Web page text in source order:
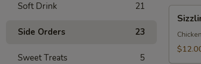
Soft Drink 21
Side Orders 23
Sweet Treats 5
Rice
Soup
(for